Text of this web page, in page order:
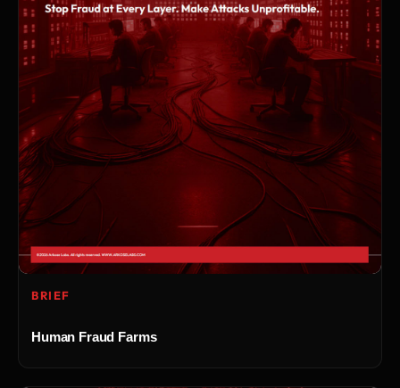
BRIEF
Human Fraud Farms